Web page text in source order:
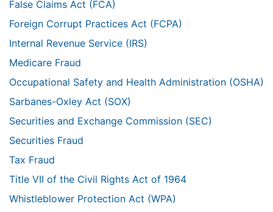
False Claims Act (FCA)
Foreign Corrupt Practices Act (FCPA)
Internal Revenue Service (IRS)
Medicare Fraud
Occupational Safety and Health Administration (OSHA)
Sarbanes-Oxley Act (SOX)
Securities and Exchange Commission (SEC)
Securities Fraud
Tax Fraud
Title VII of the Civil Rights Act of 1964
Whistleblower Protection Act (WPA)